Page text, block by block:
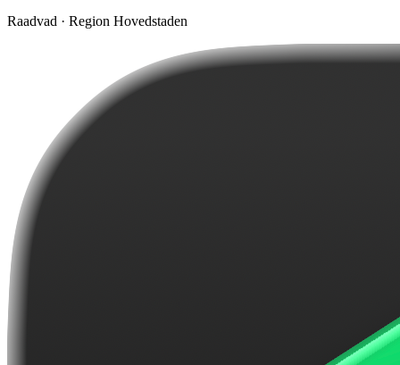
Raadvad · Region Hovedstaden